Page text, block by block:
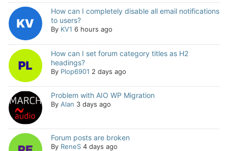
How can I completely disable all email notifications
to users?
By KV1 6 hours ago
How can I set forum category titles as H2
headings?
By Plop6901 2 days ago
Problem with AIO WP Migration
By Alan 3 days ago
Forum posts are broken
By ReneS 4 days ago